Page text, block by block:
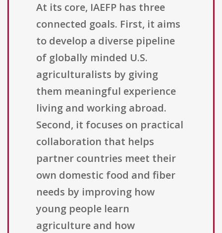
At its core, IAEFP has three
connected goals. First, it aims
to develop a diverse pipeline
of globally minded U.S.
agriculturalists by giving
them meaningful experience
living and working abroad.
Second, it focuses on practical
collaboration that helps
partner countries meet their
own domestic food and fiber
needs by improving how
young people learn
agriculture and how